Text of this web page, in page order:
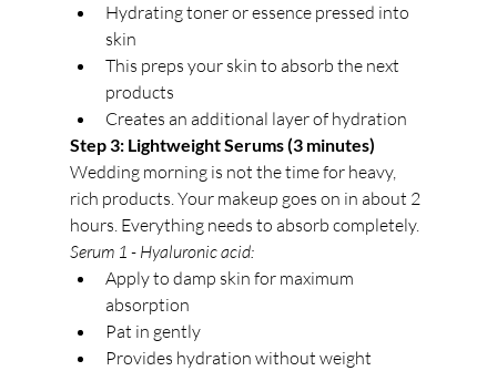
Hydrating toner or essence pressed into
skin
This preps your skin to absorb the next
products
Creates an additional layer of hydration
Step 3: Lightweight Serums (3 minutes)
Wedding morning is not the time for heavy,
rich products. Your makeup goes on in about 2
hours. Everything needs to absorb completely.
Serum 1 - Hyaluronic acid:
Apply to damp skin for maximum
absorption
Pat in gently
Provides hydration without weight